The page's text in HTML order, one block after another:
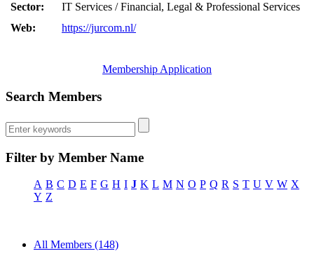
Sector:
IT Services / Financial, Legal & Professional Services
Web:
https://jurcom.nl/
Membership Application
Search Members
Filter by Member Name
A B C D E F G H I J K L M N O P Q R S T U V W X
Y Z
All Members (148)